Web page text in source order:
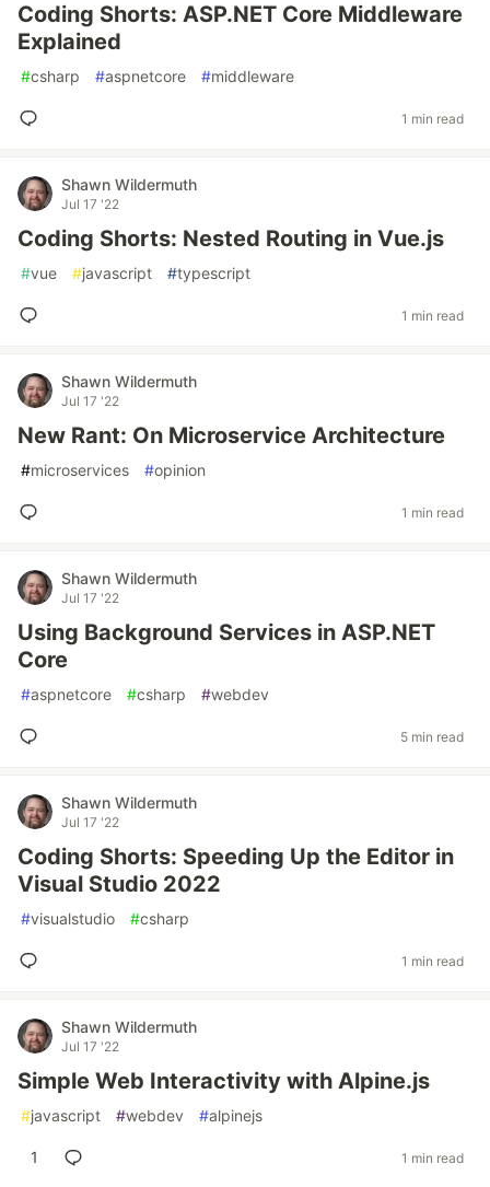
Coding Shorts: ASP.NET Core Middleware
Explained
#csharp #aspnetcore #middleware
1 min read
Shawn Wildermuth
Jul 17 '22
Coding Shorts: Nested Routing in Vue.js
#vue #javascript #typescript
1 min read
Shawn Wildermuth
Jul 17 '22
New Rant: On Microservice Architecture
#microservices #opinion
1 min read
Shawn Wildermuth
Jul 17 '22
Using Background Services in ASP.NET
Core
#aspnetcore #csharp #webdev
5 min read
Shawn Wildermuth
Jul 17 '22
Coding Shorts: Speeding Up the Editor in
Visual Studio 2022
#visualstudio #csharp
1 min read
Shawn Wildermuth
Jul 17 '22
Simple Web Interactivity with Alpine.js
#javascript #webdev #alpinejs
1 1 min read